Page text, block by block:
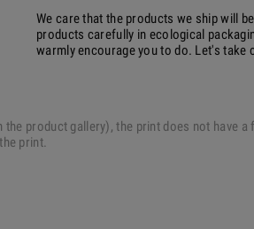
We care that the products we ship will
products carefully in ecological
warmly encourage you to do. Let's take
the product gallery), the print does not have
print.